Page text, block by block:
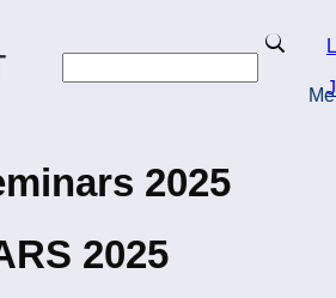
Search
2025
2025